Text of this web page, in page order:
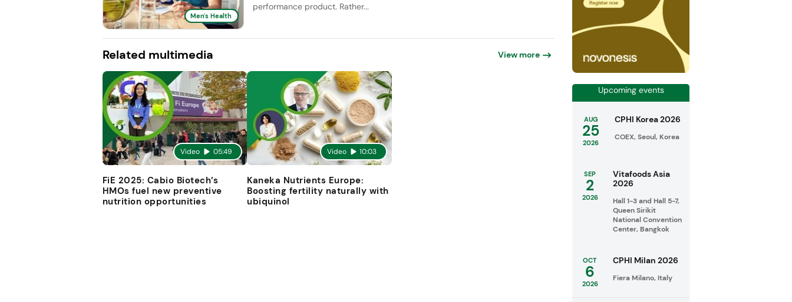
Men's Health
performance product. Rather...
Related multimedia View more
Video 05:49
FiE 2025: Cabio Biotech’s
HMOs fuel new preventive
nutrition opportunities
Video 10:03
Kaneka Nutrients Europe:
Boosting fertility naturally with
ubiquinol
Upcoming events
AUG
25
2026
CPHI Korea 2026
COEX, Seoul, Korea
SEP
2
2026
Vitafoods Asia
2026
Hall 1-3 and Hall 5-7,
Queen Sirikit
National Convention
Center, Bangkok
OCT
6
2026
CPHI Milan 2026
Fiera Milano, Italy